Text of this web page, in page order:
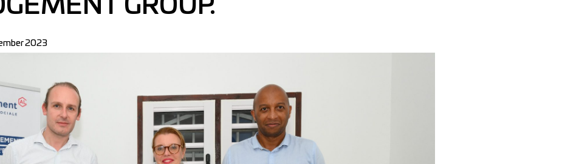
GROUP.
2023